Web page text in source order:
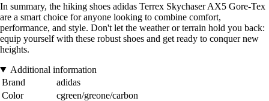
In summary, the hiking shoes adidas Terrex Skychaser AX5 Gore-Tex
are a smart choice for anyone looking to combine comfort,
performance, and style. Don't let the weather or terrain hold you back:
equip yourself with these robust shoes and get ready to conquer new
heights.
Additional information
Brand
adidas
Color
cgreen/greone/carbon